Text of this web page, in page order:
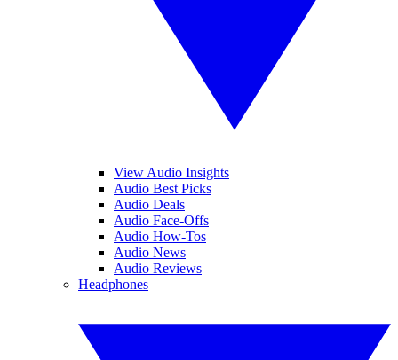
View Audio Insights
Audio Best Picks
Audio Deals
Audio Face-Offs
Audio How-Tos
Audio News
Audio Reviews
Headphones